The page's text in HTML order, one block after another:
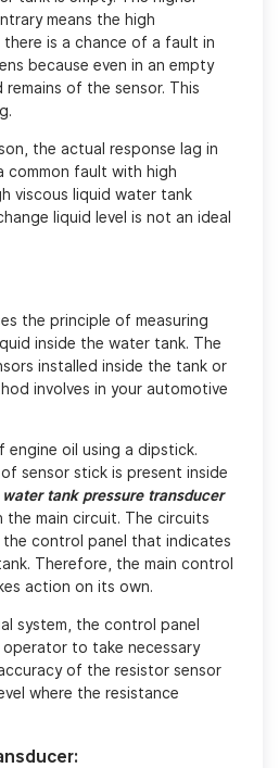
means the high
is a chance of a fault in
because even in an empty
of the sensor. This
the actual response lag in
common fault with high
viscous liquid water tank
liquid level is not an ideal
the principle of measuring
inside the water tank. The
installed inside the tank or
involves in your automotive
engine oil using a dipstick.
sensor stick is present inside
water tank pressure transducer
the main circuit. The circuits
control panel that indicates
Therefore, the main control
action on its own.
system, the control panel
to take necessary
of the resistor sensor
where the resistance